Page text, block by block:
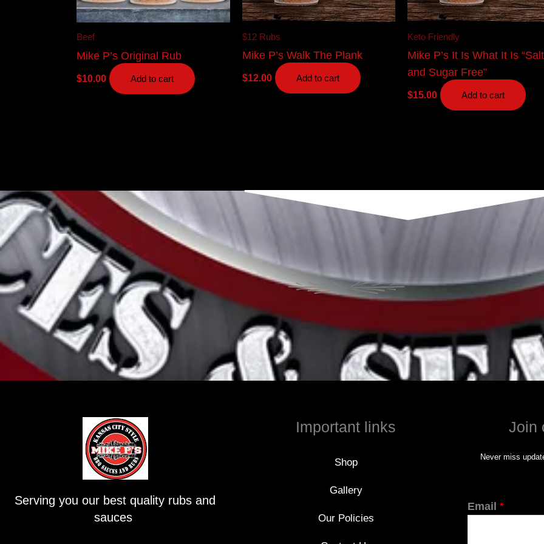
Beef
Mike P’s Original Rub
$10.00 Add to cart
$12 Rubs
Mike P’s Walk The Plank
$12.00 Add to cart
Keto Friendly
Mike P’s It Is What It Is “Salt
and Sugar Free”
$15.00 Add to cart
Serving you our best quality rubs and
sauces
Important links
Shop
Gallery
Our Policies
Join
Never miss
Email *